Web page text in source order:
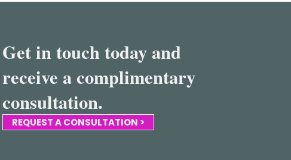
Get in touch today and
receive a complimentary
consultation.
REQUEST A CONSULTATION >